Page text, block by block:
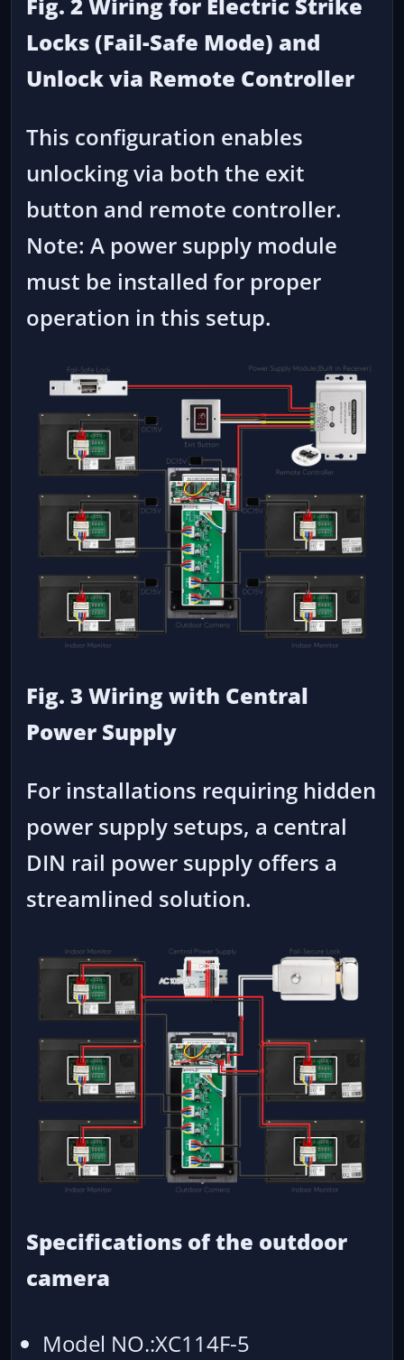
Locks (Fail-Safe Mode) and
Unlock via Remote Controller
This configuration enables
unlocking via both the exit
button and remote controller.
Note: A power supply module
must be installed for proper
operation in this setup.
Fig. 3 Wiring with Central
Power Supply
For installations requiring hidden
power supply setups, a central
DIN rail power supply offers a
streamlined solution.
Specifications of the outdoor
camera
Model NO.:XC114F-5